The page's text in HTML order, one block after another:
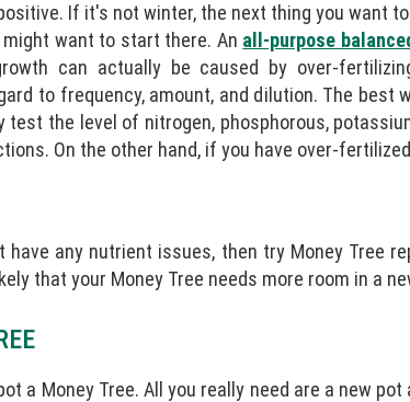
If it's not winter, the next thing you want
want to start there. An all-purpose
can actually be caused by over-
to frequency, amount, and dilution. The best
test the level of nitrogen, phosphorous,
On the other hand, if you have over-
any nutrient issues, then try Money Tree
that your Money Tree needs more room in a
a Money Tree. All you really need are a new